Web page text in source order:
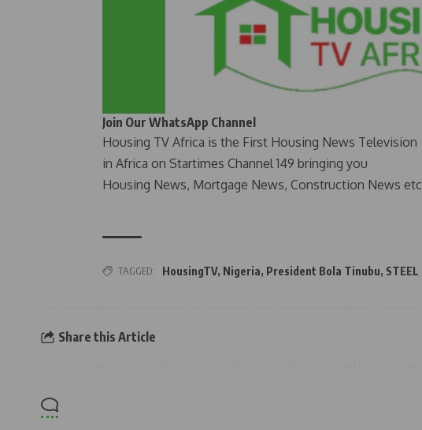
Join Our WhatsApp Channel
Housing TV Africa is the First Housing News Television
in Africa on Startimes Channel 149 bringing you
Housing News, Mortgage News, Construction News etc
TAGGED: HousingTV, Nigeria, President Bola Tinubu, STEEL
Share this Article